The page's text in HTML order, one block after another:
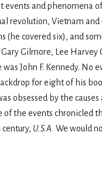
events and phenomena
revolution, Vietnam
covered six), and
Gilmore, Lee
John F. Kennedy. No
for eight of his
obsessed by the causes
the events chronicled
U.S.A. We would